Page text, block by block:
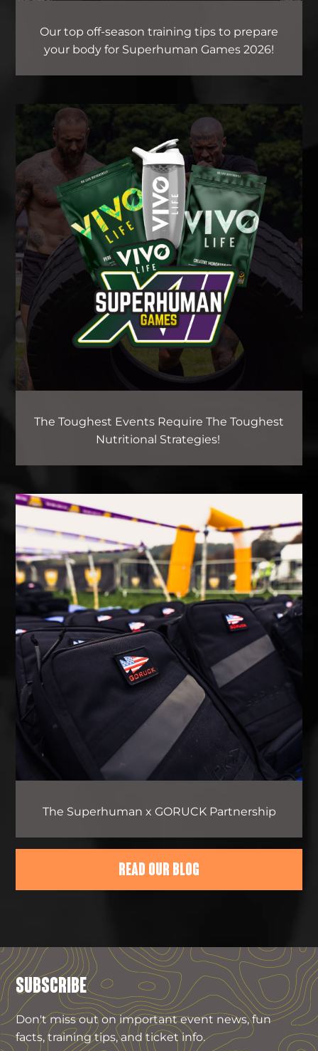
Our top off-season training tips to prepare
your body for Superhuman Games 2026!
The Toughest Events Require The Toughest
Nutritional Strategies!
The Superhuman x GORUCK Partnership
READ OUR BLOG
SUBSCRIBE
Don't miss out on important event news, fun
facts, training tips, and ticket info.